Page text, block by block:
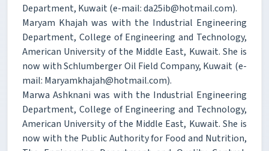
Department, Kuwait (e-mail: da25ib@hotmail.com).
Maryam Khajah was with the Industrial Engineering
Department, College of Engineering and Technology,
American University of the Middle East, Kuwait. She is
now with Schlumberger Oil Field Company, Kuwait (e-
mail: Maryamkhajah@hotmail.com).
Marwa Ashknani was with the Industrial Engineering
Department, College of Engineering and Technology,
American University of the Middle East, Kuwait. She is
now with the Public Authority for Food and Nutrition,